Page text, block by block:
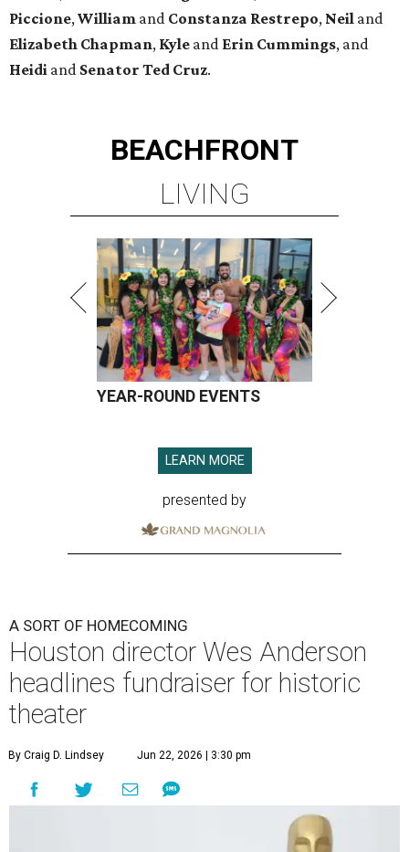
Piccione, William and Constanza Restrepo, Neil and
Elizabeth Chapman, Kyle and Erin Cummings, and
Heidi and Senator Ted Cruz.
BEACHFRONT
LIVING
YEAR-ROUND EVENTS
LEARN MORE
presented by
A SORT OF HOMECOMING
Houston director Wes Anderson
headlines fundraiser for historic
theater
By Craig D. Lindsey Jun 22, 2026 | 3:30 pm